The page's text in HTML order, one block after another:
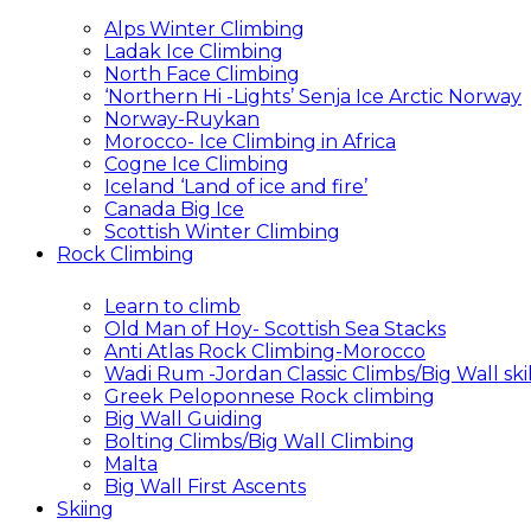
Alps Winter Climbing
Ladak Ice Climbing
North Face Climbing
‘Northern Hi -Lights’ Senja Ice Arctic Norway
Norway-Ruykan
Morocco- Ice Climbing in Africa
Cogne Ice Climbing
Iceland ‘Land of ice and fire’
Canada Big Ice
Scottish Winter Climbing
Rock Climbing
Learn to climb
Old Man of Hoy- Scottish Sea Stacks
Anti Atlas Rock Climbing-Morocco
Wadi Rum -Jordan Classic Climbs/Big Wall
Greek Peloponnese Rock climbing
Big Wall Guiding
Bolting Climbs/Big Wall Climbing
Malta
Big Wall First Ascents
Skiing